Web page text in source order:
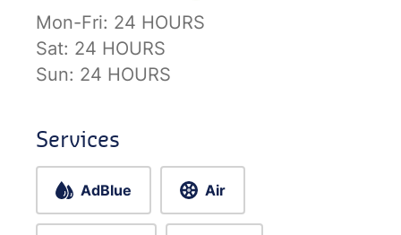
Mon-Fri: 24 HOURS
Sat: 24 HOURS
Sun: 24 HOURS
Services
AdBlue Air